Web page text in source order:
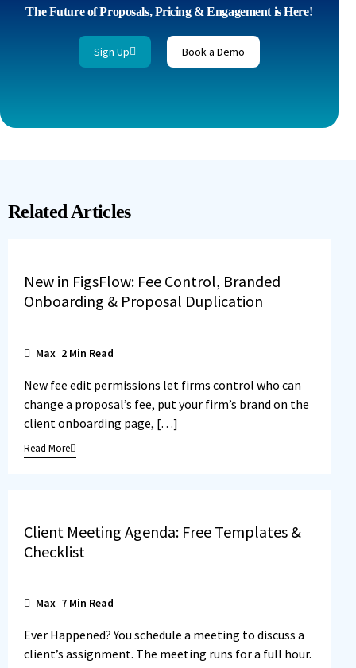
The Future of Proposals, Pricing & Engagement is Here!
Sign Up Book a Demo
Related Articles
New in FigsFlow: Fee Control, Branded
Onboarding & Proposal Duplication
Max 2 Min Read
New fee edit permissions let firms control who can
change a proposal’s fee, put your firm’s brand on the
client onboarding page, […]
Read More
Client Meeting Agenda: Free Templates &
Checklist
Max 7 Min Read
Ever Happened? You schedule a meeting to discuss a
client’s assignment. The meeting runs for a full hour.